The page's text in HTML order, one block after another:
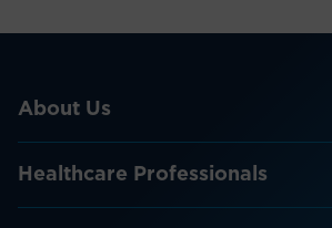
About Us
Healthcare Professionals